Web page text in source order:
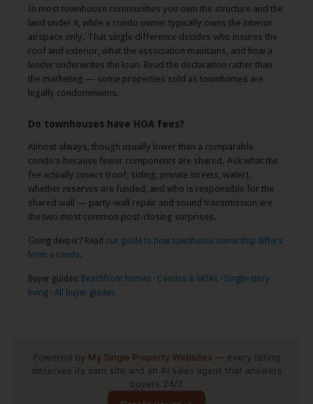
In most townhouse communities you own the structure and the
land under it, while a condo owner typically owns the interior
airspace only. That single difference decides who insures the
roof and exterior, what the association maintains, and how a
lender underwrites the loan. Read the declaration rather than
the marketing — some properties sold as townhomes are
legally condominiums.
Do townhouses have HOA fees?
Almost always, though usually lower than a comparable
condo's because fewer components are shared. Ask what the
fee actually covers (roof, siding, private streets, water),
whether reserves are funded, and who is responsible for the
shared wall — party-wall repair and sound transmission are
the two most common post-closing surprises.
Going deeper? Read our guide to how townhouse ownership differs
from a condo.
Buyer guides: Beachfront homes · Condos & HOAs · Single-story
living · All buyer guides
Powered by My Single Property Websites — every listing
deserves its own site and an AI sales agent that answers
buyers 24/7.